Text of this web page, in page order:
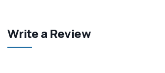
Write a Review